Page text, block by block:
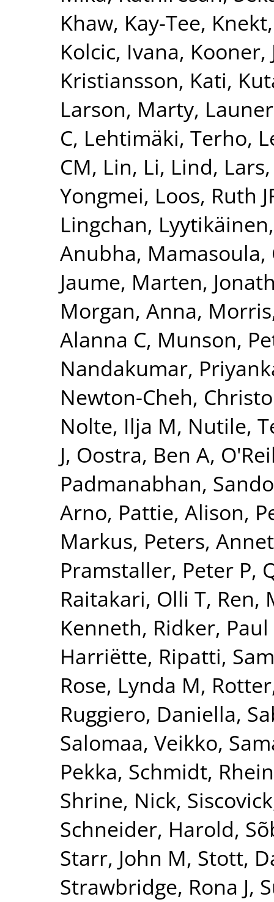
Khaw, Kay-Tee,
Kolcic, Ivana, Kooner,
Kristiansson, Kati,
Larson, Marty,
C, Lehtimäki, Terho,
CM, Lin, Li, Lind, Lars
Yongmei, Loos, Ruth
Lingchan,
Anubha,
Jaume, Marten,
Morgan, Anna,
Alanna C, Munson,
Nandakumar,
Newton-Cheh,
Nolte, Ilja M, Nutile,
J, Oostra, Ben A,
Padmanabhan,
Arno, Pattie, Alison,
Markus, Peters,
Pramstaller, Peter P,
Raitakari, Olli T, Ren,
Kenneth, Ridker,
Harriëtte, Ripatti,
Rose, Lynda M,
Ruggiero, Daniella,
Salomaa, Veikko,
Pekka, Schmidt,
Shrine, Nick,
Schneider, Harold,
Starr, John M, Stott,
Strawbridge, Rona J,